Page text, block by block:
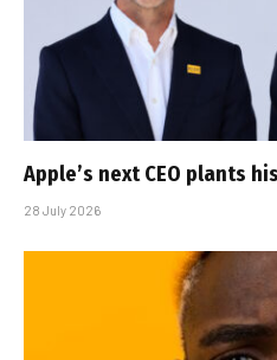
Apple’s next CEO plants
28 July 2026